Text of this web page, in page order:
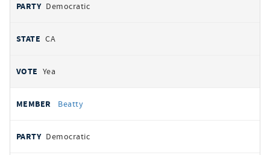
Democratic
CA
Yea
Beatty
Democratic